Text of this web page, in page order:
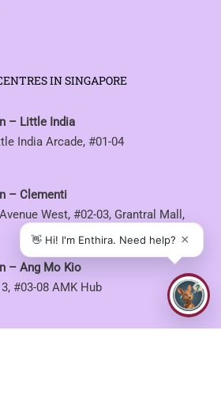
IN SINGAPORE
– Little India
India Arcade, #01-04
– Clementi
West, #02-03, Grantral Mall,
– Ang Mo Kio
#03-08 AMK Hub